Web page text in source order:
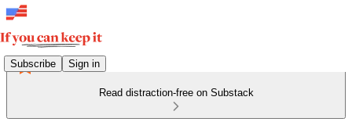
Subscribe Sign in
Read distraction-free on Substack